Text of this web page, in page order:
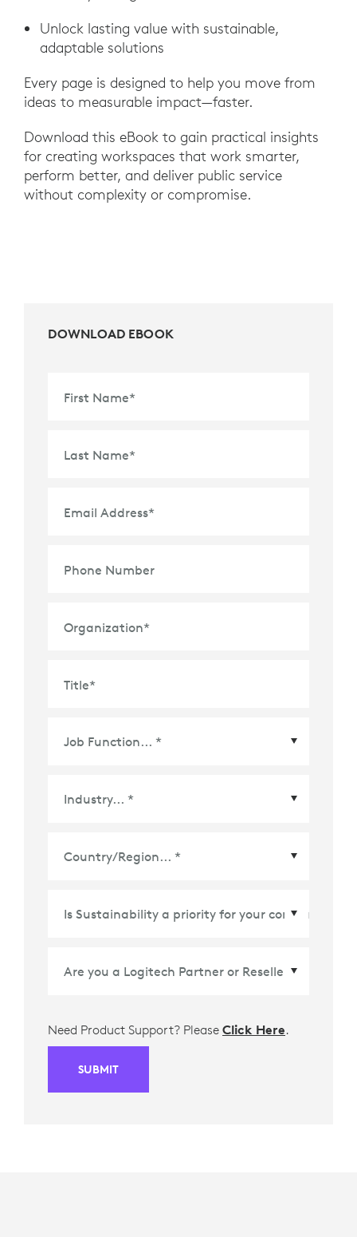
Unlock lasting value with sustainable,
adaptable solutions
Every page is designed to help you move from
ideas to measurable impact—faster.
Download this eBook to gain practical insights
for creating workspaces that work smarter,
perform better, and deliver public service
without complexity or compromise.
DOWNLOAD EBOOK
First Name*
Last Name*
Email Address*
Phone Number
Organization*
Title*
Need Product Support? Please Click Here.
SUBMIT